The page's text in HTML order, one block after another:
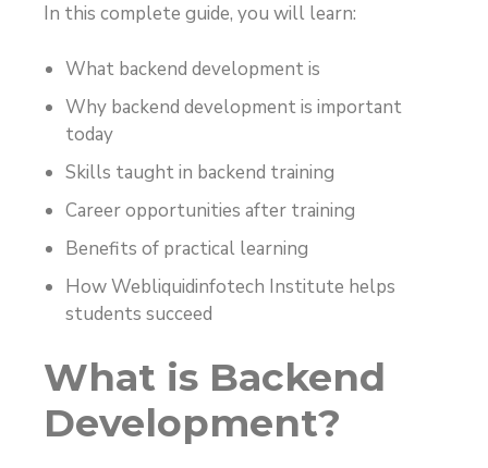
In this complete guide, you will learn:
What backend development is
Why backend development is important
today
Skills taught in backend training
Career opportunities after training
Benefits of practical learning
How Webliquidinfotech Institute helps
students succeed
What is Backend
Development?